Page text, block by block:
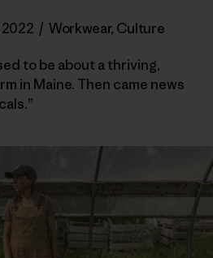
2022 / Workwear, Culture
to be about a thriving,
in Maine. Then came news